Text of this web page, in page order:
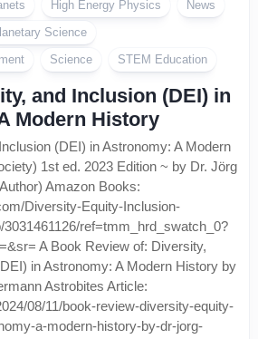
High Energy Physics
News
Science
Science STEM Education
and Inclusion (DEI) in
Modern History
(DEI) in Astronomy: A Modern
1st ed. 2023 Edition ~ by Dr. Jörg
Amazon Books:
Diversity-Equity-Inclusion-
ref=tmm_hrd_swatch_0?
A Book Review of: Diversity,
in Astronomy: A Modern History by
Astrobites Article:
08/11/book-review-diversity-equity-
a-modern-history-by-dr-jorg-